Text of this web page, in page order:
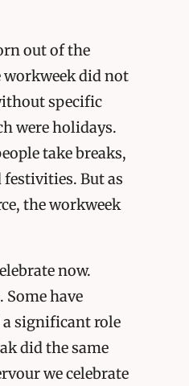
out of the
workweek did not
specific
were holidays.
take breaks,
But as
the workweek
now.
have
a significant role
did the same
we celebrate